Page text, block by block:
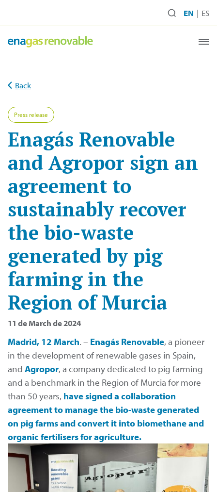
EN ES
Back
Press release
Enagás Renovable
and Agropor sign an
agreement to
sustainably recover
the bio-waste
generated by pig
farming in the
Region of Murcia
11 de March de 2024
Madrid, 12 March. – Enagás Renovable, a pioneer
in the development of renewable gases in Spain,
and Agropor, a company dedicated to pig farming
and a benchmark in the Region of Murcia for more
than 50 years, have signed a collaboration
agreement to manage the bio-waste generated
on pig farms and convert it into biomethane and
organic fertilisers for agriculture.